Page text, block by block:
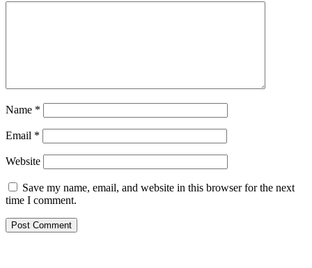
Name *
Email *
Website
Save my name, email, and website in this browser for the next
time I comment.